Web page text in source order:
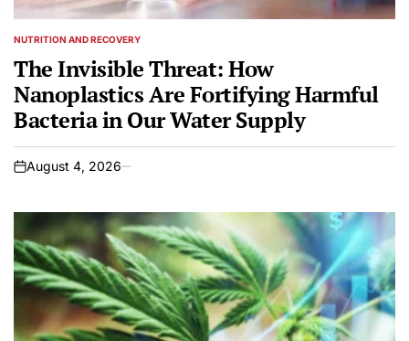
POSTED
NUTRITION AND RECOVERY
The Invisible Threat: How
Nanoplastics Are Fortifying Harmful
Bacteria in Our Water Supply
on
August 4, 2026